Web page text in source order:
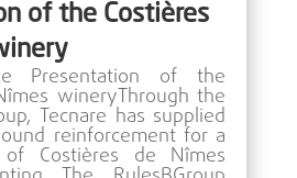
of the Costières
Presentation of the
wineryThrough the
Tecnare has supplied
reinforcement for a
Costières de Nîmes